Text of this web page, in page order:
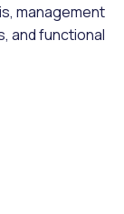
management
and functional